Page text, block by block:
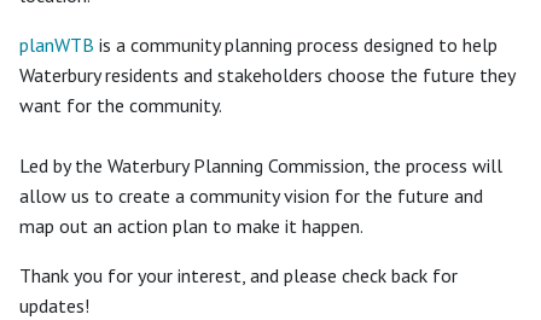
planWTB is a community planning process designed to help
Waterbury residents and stakeholders choose the future they
want for the community.
Led by the Waterbury Planning Commission, the process will
allow us to create a community vision for the future and
map out an action plan to make it happen.
Thank you for your interest, and please check back for
updates!